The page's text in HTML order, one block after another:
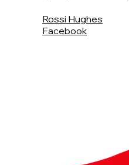
Rossi Hughes
Facebook